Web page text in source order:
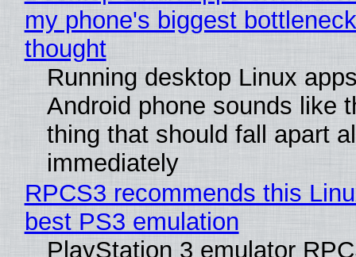
my phone's biggest
thought
Running desktop Linux
Android phone sounds like
thing that should fall apart
immediately
RPCS3 recommends this
best PS3 emulation
PlayStation 3 emulator